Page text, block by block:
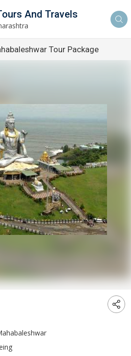
And Travels
Tour Package